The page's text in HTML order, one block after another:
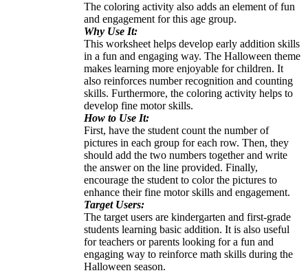
The coloring activity also adds an element of fun
and engagement for this age group.
Why Use It:
This worksheet helps develop early addition skills
in a fun and engaging way. The Halloween theme
makes learning more enjoyable for children. It
also reinforces number recognition and counting
skills. Furthermore, the coloring activity helps to
develop fine motor skills.
How to Use It:
First, have the student count the number of
pictures in each group for each row. Then, they
should add the two numbers together and write
the answer on the line provided. Finally,
encourage the student to color the pictures to
enhance their fine motor skills and engagement.
Target Users:
The target users are kindergarten and first-grade
students learning basic addition. It is also useful
for teachers or parents looking for a fun and
engaging way to reinforce math skills during the
Halloween season.